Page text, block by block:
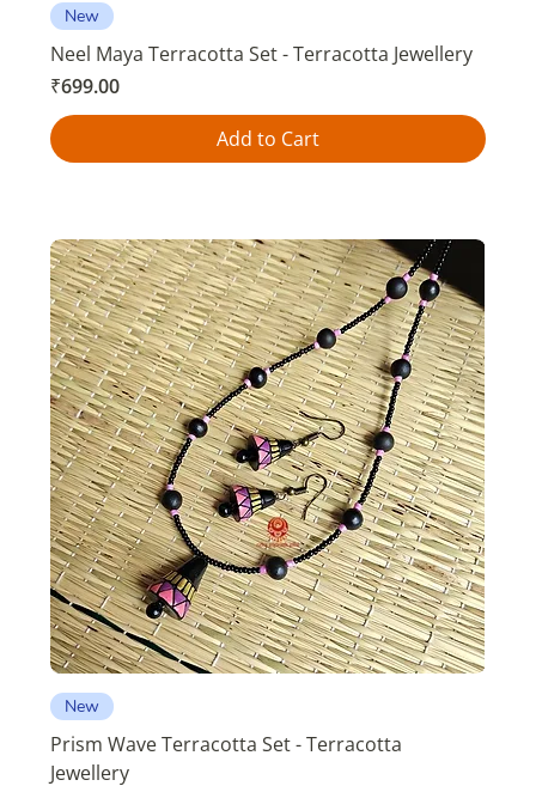
New
Neel Maya Terracotta Set - Terracotta Jewellery
Price
₹699.00
Add to Cart
New
Prism Wave Terracotta Set - Terracotta
Jewellery